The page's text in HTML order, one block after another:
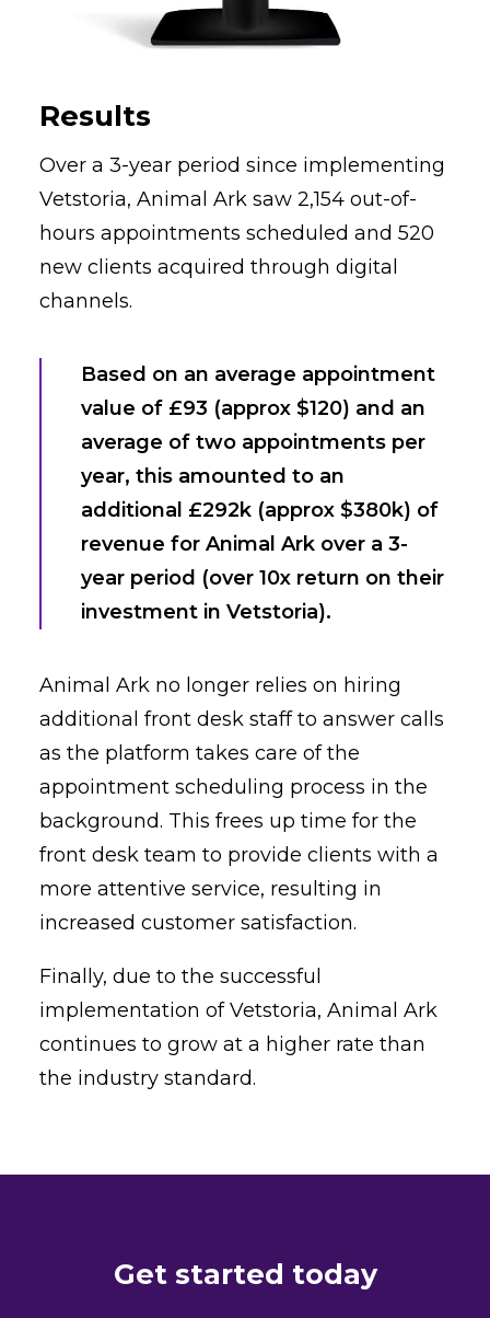
Results
Over a 3-year period since implementing
Vetstoria, Animal Ark saw 2,154 out-of-
hours appointments scheduled and 520
new clients acquired through digital
channels.
Based on an average appointment
value of £93 (approx $120) and an
average of two appointments per
year, this amounted to an
additional £292k (approx $380k) of
revenue for Animal Ark over a 3-
year period (over 10x return on their
investment in Vetstoria).
Animal Ark no longer relies on hiring
additional front desk staff to answer calls
as the platform takes care of the
appointment scheduling process in the
background. This frees up time for the
front desk team to provide clients with a
more attentive service, resulting in
increased customer satisfaction.
Finally, due to the successful
implementation of Vetstoria, Animal Ark
continues to grow at a higher rate than
the industry standard.
Get started today